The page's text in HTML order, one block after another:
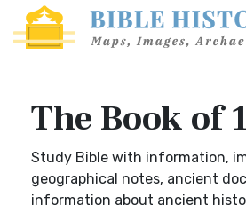
The Book of
Study Bible with information,
geographical notes, ancient
information about ancient